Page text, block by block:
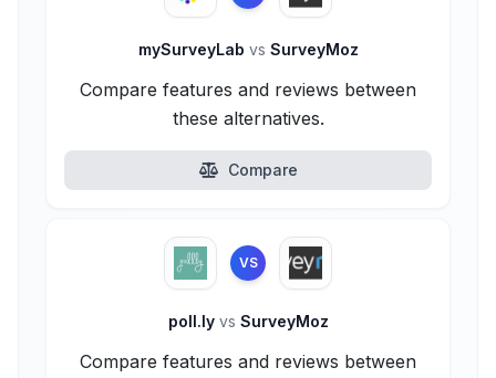
mySurveyLab vs SurveyMoz
Compare features and reviews between
these alternatives.
Compare
VS
poll.ly vs SurveyMoz
Compare features and reviews between